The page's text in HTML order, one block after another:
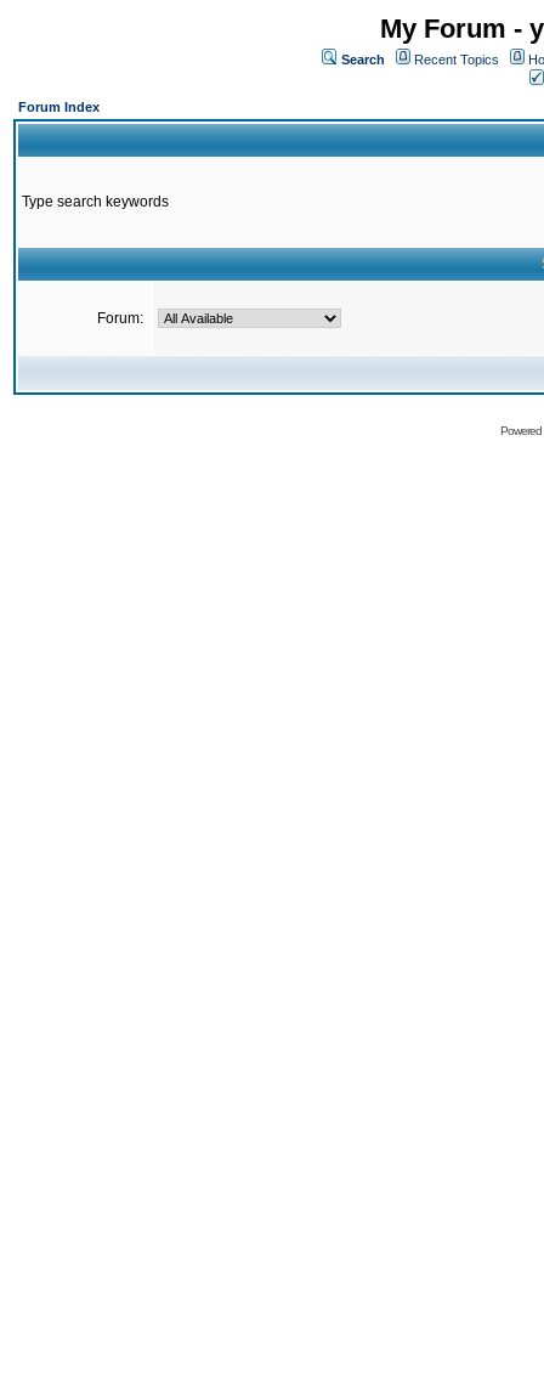
My Forum -
Search Recent Topics
Forum Index
Type search keywords
Forum: